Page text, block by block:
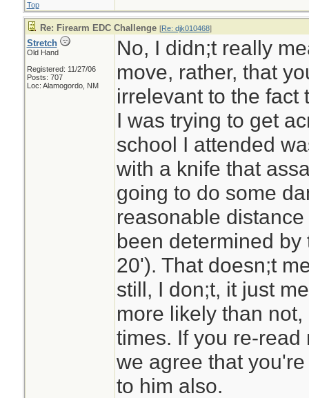
COPS episodes
gun on some guy
only to have the
walk slowly away
HALT! and holds
back. He can't
gun. What's he
My lesson is that
mistake if you
and have a
it. Am I wrong?
Top
Re: Firearm EDC Challenge [Re: djk010468]
Stretch
Old Hand
Registered: 11/27/06
Posts: 707
Loc: Alamogordo, NM
No, I didn;t really
move, rather, that
irrelevant to the fact
I was trying to get
school I attended
with a knife that
going to do some
reasonable
been determined
20'). That doesn;t
still, I don;t, it just
more likely than
times. If you re-
we agree that
to him also.